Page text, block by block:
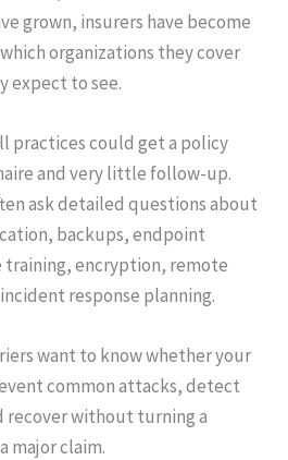
grown, insurers have become
organizations they cover
expect to see.
practices could get a policy
and very little follow-up.
ask detailed questions about
backups, endpoint
encryption, remote
response planning.
want to know whether your
common attacks, detect
recover without turning a
major claim.